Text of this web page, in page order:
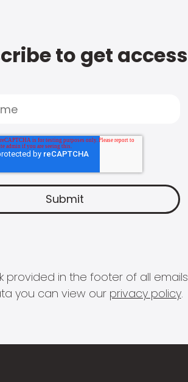
to get
provided in the footer of all
you can view our privacy policy.